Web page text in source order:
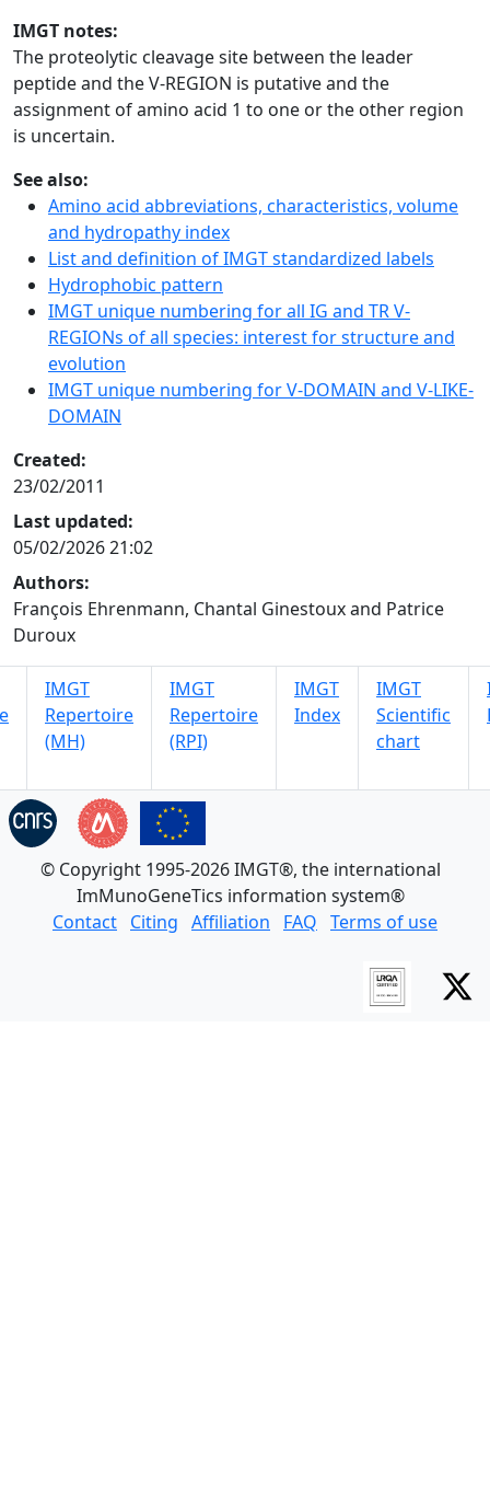
IMGT notes:
The proteolytic cleavage site between the leader
peptide and the V-REGION is putative and the
assignment of amino acid 1 to one or the other region
is uncertain.
See also:
Amino acid abbreviations, characteristics, volume
and hydropathy index
List and definition of IMGT standardized labels
Hydrophobic pattern
IMGT unique numbering for all IG and TR V-
REGIONs of all species: interest for structure and
evolution
IMGT unique numbering for V-DOMAIN and V-LIKE-
DOMAIN
Created:
23/02/2011
Last updated:
05/02/2026 21:02
Authors:
François Ehrenmann, Chantal Ginestoux and Patrice
Duroux
IMGT
Repertoire
(MH)
IMGT
Repertoire
(RPI)
IMGT
Index
IMGT
Scientific
chart
© Copyright 1995-2026 IMGT®, the international
ImMunoGeneTics information system®
Contact Citing Affiliation FAQ Terms of use